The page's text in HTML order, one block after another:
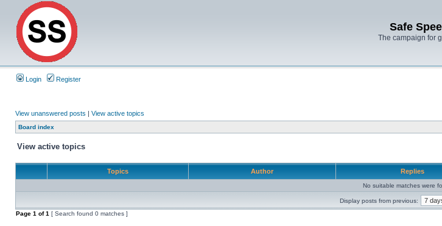
Safe
The campaign for
Login Register
View unanswered posts | View active topics
Board index
View active topics
Topics Author Replies
No suitable matches were
Display posts from previous:
Page 1 of1 [ Search found 0 matches ]